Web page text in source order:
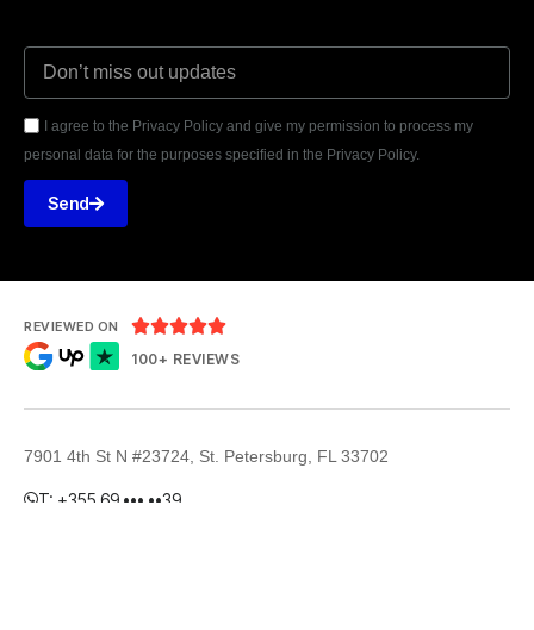
I agree to the Privacy Policy and give my permission to process my
personal data for the purposes specified in the Privacy Policy.
Send
REVIEWED ON 
100+ REVIEWS
7901 4th St N #23724, St. Petersburg, FL 33702
T: +355 69 ••• ••39